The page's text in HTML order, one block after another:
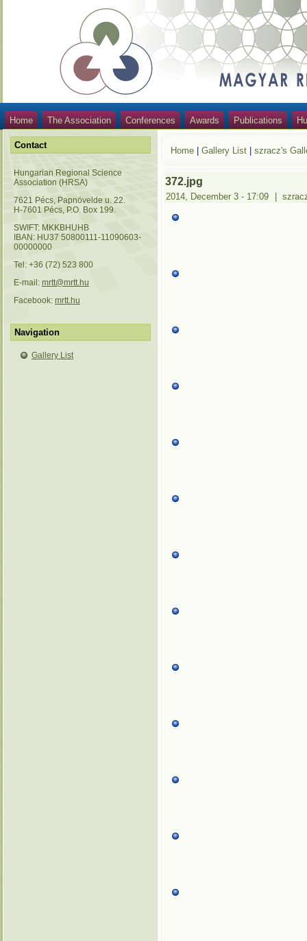
Home The Association Conferences Awards Publications
Contact
Hungarian Regional Science
Association (HRSA)
7621 Pécs, Papnövelde u. 22.
H-7601 Pécs, P.O. Box 199.
SWIFT: MKKBHUHB
IBAN: HU37 50800111-11090603-
00000000
Tel: +36 (72) 523 800
E-mail: mrtt@mrtt.hu
Facebook: mrtt.hu
Navigation
Gallery List
Home |Gallery List |szracz's
372.jpg
2014, December 3 - 17:09